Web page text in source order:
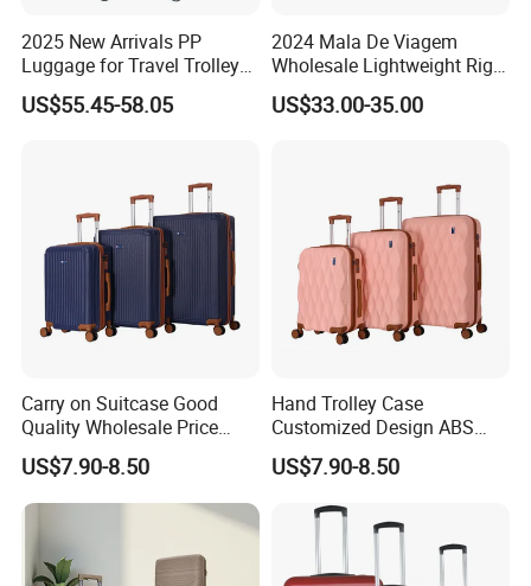
2025 New Arrivals PP
Luggage for Travel Trolley
Suitcase Set
US$55.45-58.05
2024 Mala De Viagem
Wholesale Lightweight Rigid
Travel Luggage Suitcase
Set Trolley Bag PP
US$33.00-35.00
Carry on Suitcase Good
Quality Wholesale Price
Spinner Wheels OEM
Luggage Set (XHA263)
US$7.90-8.50
Hand Trolley Case
Customized Design ABS
Luggage Spinner Wheels
OEM Suitcase Set (XHA235)
US$7.90-8.50